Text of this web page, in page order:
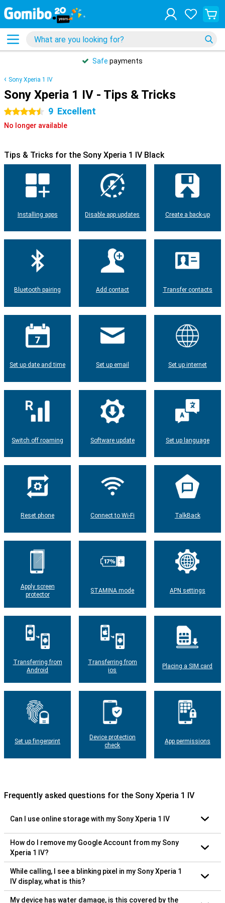
Safe payments
Sony Xperia 1 IV
Sony Xperia 1 IV - Tips & Tricks
4.5 stars 9 Excellent
No longer available
Tips & Tricks for the Sony Xperia 1 IV Black
Installing apps Disable app updates Create a back-up
Bluetooth pairing Add contact Transfer contacts
Set up date and time Set up email Set up internet
Switch off roaming Software update Set up language
Reset phone Connect to Wi-Fi TalkBack
Apply screen
protector
STAMINA mode APN settings
Transferring from
Android
Transferring from
ios
Placing a SIM card
Set up fingerprint
Device protection
check
App permissions
Frequently asked questions for the Sony Xperia 1 IV
Can I use online storage with my Sony Xperia 1 IV
How do I remove my Google Account from my Sony
Xperia 1 IV?
While calling, I see a blinking pixel in my Sony Xperia 1
IV display, what is this?
My device has water damage, is this covered by the